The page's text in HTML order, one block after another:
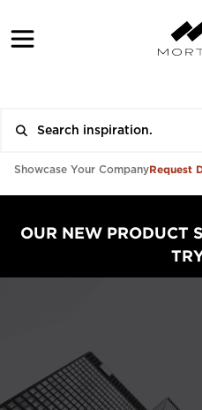
Showcase Your CompanyRequest
OUR NEW PRODUCT